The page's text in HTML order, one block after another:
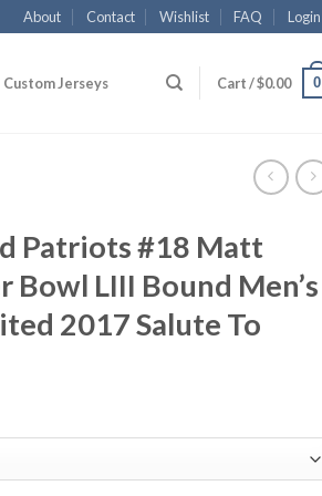
About Contact Wishlist FAQ Login
Custom Jerseys Cart /$0.00 0
Patriots #18 Matt
Bowl LIII Bound Men’s
2017 Salute To